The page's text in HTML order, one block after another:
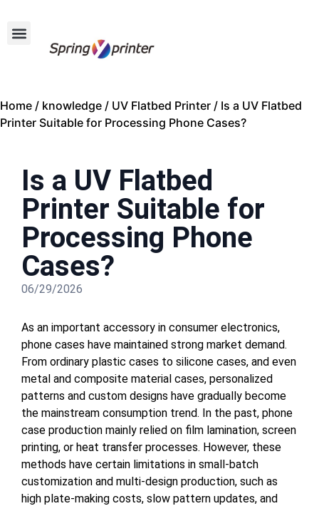
Home / knowledge / UV Flatbed Printer / Is a UV Flatbed
Printer Suitable for Processing Phone Cases?
Is a UV Flatbed
Printer Suitable for
Processing Phone
Cases?
06/29/2026
As an important accessory in consumer electronics,
phone cases have maintained strong market demand.
From ordinary plastic cases to silicone cases, and even
metal and composite material cases, personalized
patterns and custom designs have gradually become
the mainstream consumption trend. In the past, phone
case production mainly relied on film lamination, screen
printing, or heat transfer processes. However, these
methods have certain limitations in small-batch
customization and multi-design production, such as
high plate-making costs, slow pattern updates, and